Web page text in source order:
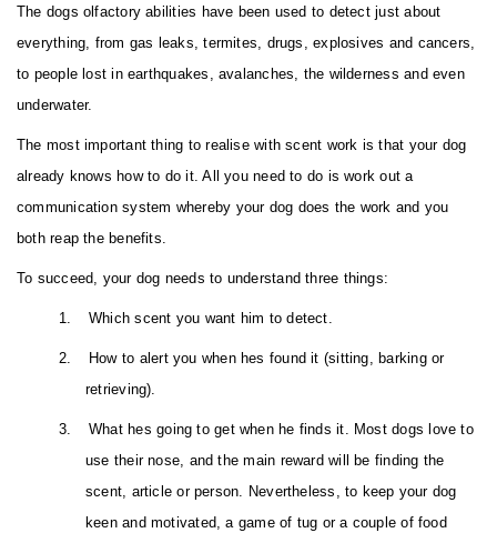
The dogs olfactory abilities have been used to detect just about
everything, from gas leaks, termites, drugs, explosives and cancers,
to people lost in earthquakes, avalanches, the wilderness and even
underwater.
The most important thing to realise with scent work is that your dog
already knows how to do it. All you need to do is work out a
communication system whereby your dog does the work and you
both reap the benefits.
To succeed, your dog needs to understand three things:
1. Which scent you want him to detect.
2.
How to alert you when hes found it (sitting, barking or
retrieving).
3.
What hes going to get when he finds it. Most dogs love to
use their nose, and the main reward will be finding the
scent, article or person. Nevertheless, to keep your dog
keen and motivated, a game of tug or a couple of food